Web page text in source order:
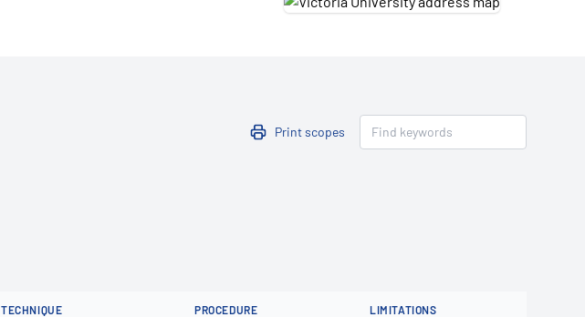
Print scopes
TECHNIQUE PROCEDURE LIMITATIONS